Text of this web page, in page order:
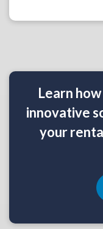
Learn
innovative
your